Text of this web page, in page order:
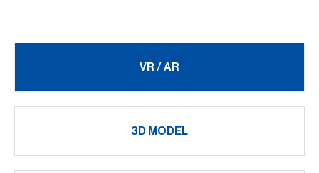
VR / AR
3D MODEL